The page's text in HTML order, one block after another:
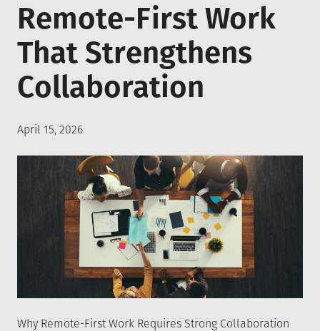
Remote-First Work
That Strengthens
Collaboration
Posted
April 15, 2026
Why Remote-First Work Requires Strong Collaboration